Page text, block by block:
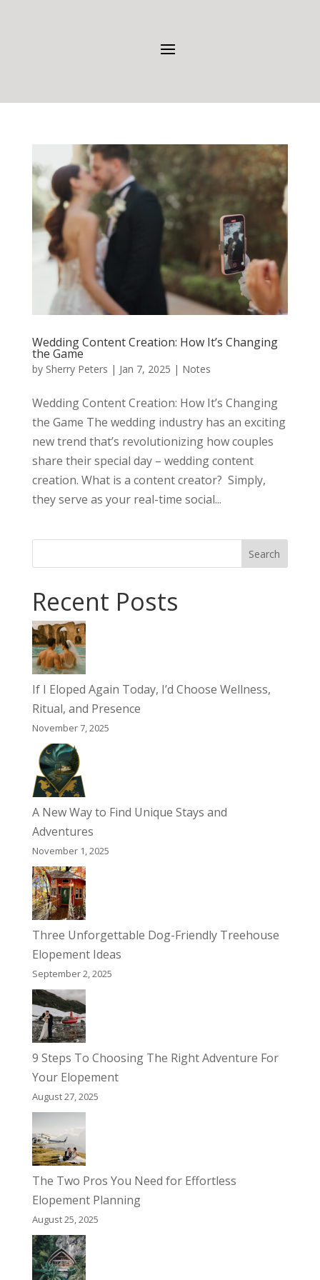
Wedding Content Creation: How It’s Changing
the Game
by Sherry Peters | Jan 7, 2025 | Notes
Wedding Content Creation: How It’s Changing
the Game The wedding industry has an exciting
new trend that’s revolutionizing how couples
share their special day – wedding content
creation. What is a content creator? Simply,
they serve as your real-time social...
Search
Recent Posts
If I Eloped Again Today, I’d Choose Wellness,
Ritual, and Presence
November 7, 2025
A New Way to Find Unique Stays and
Adventures
November 1, 2025
Three Unforgettable Dog-Friendly Treehouse
Elopement Ideas
September 2, 2025
9 Steps To Choosing The Right Adventure For
Your Elopement
August 27, 2025
The Two Pros You Need for Effortless
Elopement Planning
August 25, 2025